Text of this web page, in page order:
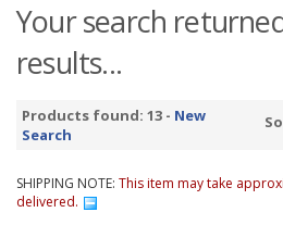
Your search
results...
Products found: 13 - New
Search
SHIPPING NOTE: This item may take
delivered.